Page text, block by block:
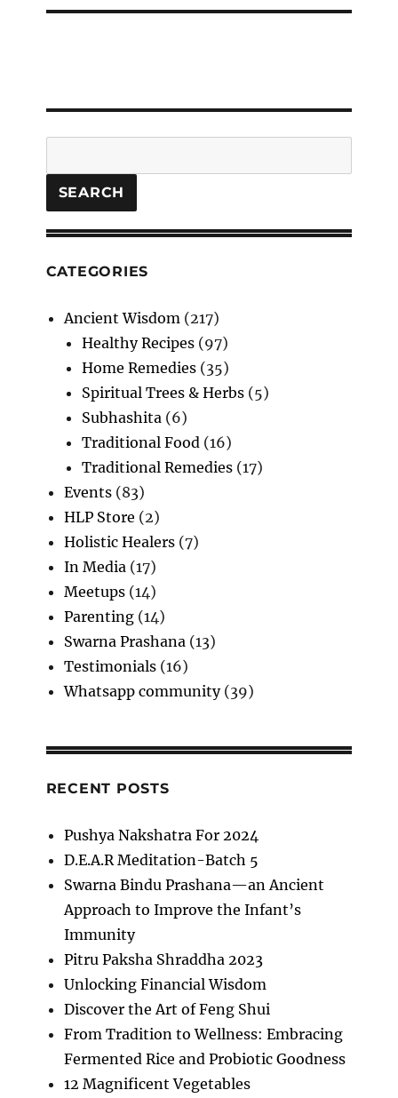
SEARCH
CATEGORIES
Ancient Wisdom (217)
Healthy Recipes(97)
Home Remedies(35)
Spiritual Trees & Herbs(5)
Subhashita (6)
Traditional Food (16)
Traditional Remedies(17)
Events(83)
HLP Store (2)
Holistic Healers(7)
In Media (17)
Meetups(14)
Parenting(14)
Swarna Prashana (13)
Testimonials(16)
Whatsapp community(39)
RECENT POSTS
Pushya Nakshatra For 2024
D.E.A.R Meditation-Batch 5
Swarna Bindu Prashana—an Ancient
Approach to Improve the Infant’s
Immunity
Pitru Paksha Shraddha 2023
Unlocking Financial Wisdom
Discover the Art of Feng Shui
From Tradition to Wellness: Embracing
Fermented Rice and Probiotic Goodness
12 Magnificent Vegetables